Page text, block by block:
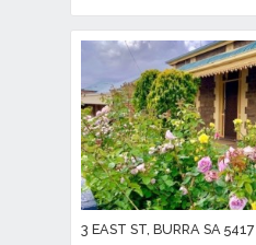
3 EAST ST, BURRA SA 5417